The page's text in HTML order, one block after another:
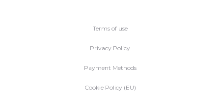
Terms of use
Privacy Policy
Payment Methods
Cookie Policy (EU)